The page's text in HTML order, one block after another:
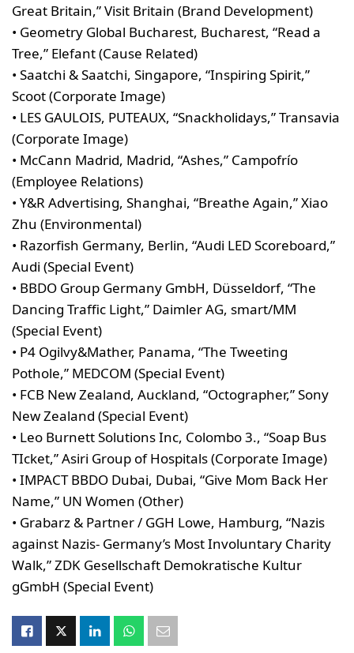
Great Britain,” Visit Britain (Brand Development)
• Geometry Global Bucharest, Bucharest, “Read a
Tree,” Elefant (Cause Related)
• Saatchi & Saatchi, Singapore, “Inspiring Spirit,”
Scoot (Corporate Image)
• LES GAULOIS, PUTEAUX, “Snackholidays,” Transavia
(Corporate Image)
• McCann Madrid, Madrid, “Ashes,” Campofrío
(Employee Relations)
• Y&R Advertising, Shanghai, “Breathe Again,” Xiao
Zhu (Environmental)
• Razorfish Germany, Berlin, “Audi LED Scoreboard,”
Audi (Special Event)
• BBDO Group Germany GmbH, Düsseldorf, “The
Dancing Traffic Light,” Daimler AG, smart/MM
(Special Event)
• P4 Ogilvy&Mather, Panama, “The Tweeting
Pothole,” MEDCOM (Special Event)
• FCB New Zealand, Auckland, “Octographer,” Sony
New Zealand (Special Event)
• Leo Burnett Solutions Inc, Colombo 3., “Soap Bus
TIcket,” Asiri Group of Hospitals (Corporate Image)
• IMPACT BBDO Dubai, Dubai, “Give Mom Back Her
Name,” UN Women (Other)
• Grabarz & Partner / GGH Lowe, Hamburg, “Nazis
against Nazis- Germany’s Most Involuntary Charity
Walk,” ZDK Gesellschaft Demokratische Kultur
gGmbH (Special Event)